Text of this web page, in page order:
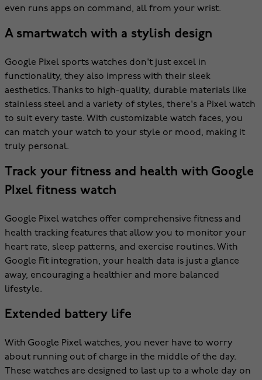
even runs apps on command, all from your wrist.
A smartwatch with a stylish design
Google Pixel sports watches don't just excel in
functionality, they also impress with their sleek
aesthetics. Thanks to high-quality, durable materials like
stainless steel and a variety of styles, there's a Pixel watch
to suit every taste. With customizable watch faces, you
can match your watch to your style or mood, making it
truly personal.
Track your fitness and health with Google
PIxel fitness watch
Google Pixel watches offer comprehensive fitness and
health tracking features that allow you to monitor your
heart rate, sleep patterns, and exercise routines. With
Google Fit integration, your health data is just a glance
away, encouraging a healthier and more balanced
lifestyle.
Extended battery life
With Google Pixel watches, you never have to worry
about running out of charge in the middle of the day.
These watches are designed to last up to a whole day on